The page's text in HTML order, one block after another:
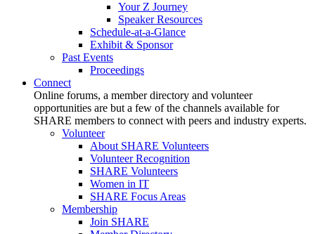
Your Z Journey
Speaker Resources
Schedule-at-a-Glance
Exhibit & Sponsor
Past Events
Proceedings
Connect
Online forums, a member directory and volunteer
opportunities are but a few of the channels available for
SHARE members to connect with peers and industry experts.
Volunteer
About SHARE Volunteers
Volunteer Recognition
SHARE Volunteers
Women in IT
SHARE Focus Areas
Membership
Join SHARE